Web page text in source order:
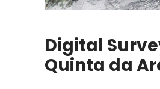
Digital
Quinta da